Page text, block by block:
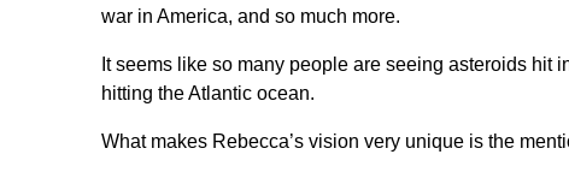
war in America, and so much more.
It seems like so many people are seeing asteroids hit
hitting the Atlantic ocean.
What makes Rebecca’s vision very unique is the